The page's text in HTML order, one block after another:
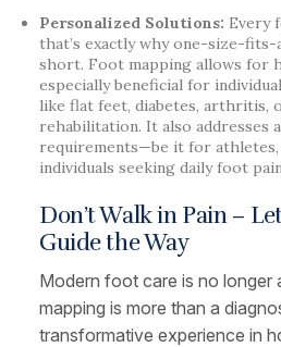
Personalized Solutions: Every
that’s exactly why one-size-
short. Foot mapping allows for
especially beneficial for
like flat feet, diabetes, arthritis,
rehabilitation. It also addresses
requirements—be it for
individuals seeking daily foot
Don’t Walk in Pain –
Guide the Way
Modern foot care is no longer
mapping is more than a
transformative experience in